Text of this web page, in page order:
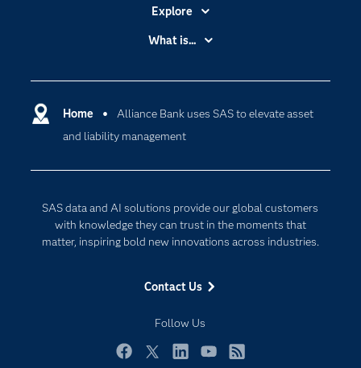
Home
Alliance Bank uses SAS to elevate asset
and liability management
SAS data and AI solutions provide our global customers
with knowledge they can trust in the moments that
matter, inspiring bold new innovations across industries.
Contact Us
Follow Us
Explore
Certification
Communities
Company
Documentation
For Educators
My SAS
Newsroom
What is...
Data Management
Data Science
Generative AI